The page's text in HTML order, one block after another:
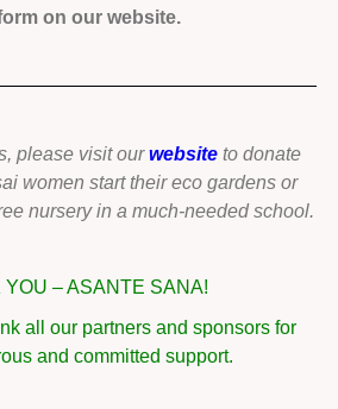
on our website.
please visit ourwebsiteto donate
women start their eco gardens or
nursery in a much-needed school.
YOU – ASANTE SANA!
all our partners and sponsors for
and committed support.